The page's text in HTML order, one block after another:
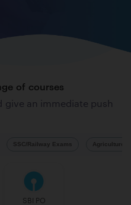
of courses
give an immediate push
SSC/Railway Exams Agriculture
SBI PO